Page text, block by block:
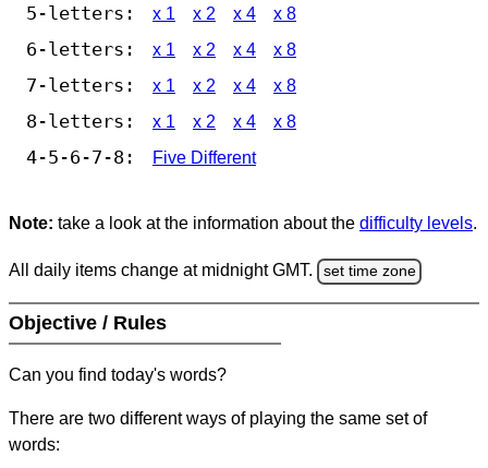
5-letters: x 1 x 2 x 4 x 8
6-letters: x 1 x 2 x 4 x 8
7-letters: x 1 x 2 x 4 x 8
8-letters: x 1 x 2 x 4 x 8
4-5-6-7-8: Five Different
Note: take a look at the information about the difficulty levels.
All daily items change at midnight GMT. set time zone
Objective / Rules
Can you find today's words?
There are two different ways of playing the same set of
words: